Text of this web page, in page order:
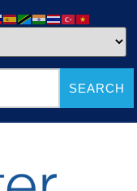
SEARCH